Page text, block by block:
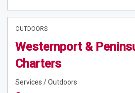
OUTDOORS
Westernport &
Charters
Services / Outdoors